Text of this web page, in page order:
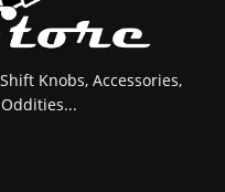
Knobs, Accessories,